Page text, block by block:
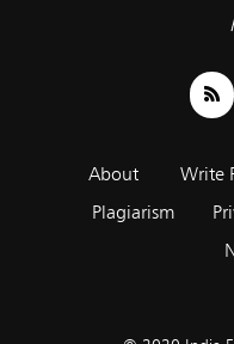
About Write
Plagiarism